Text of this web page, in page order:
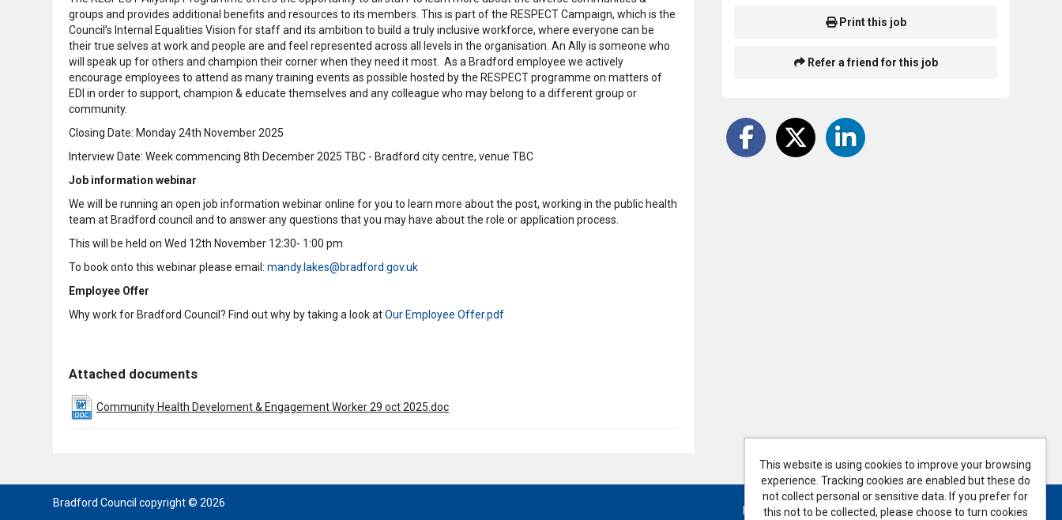
groups and provides additional benefits and resources to its members. This is part of the RESPECT Campaign, which is the
Council’s Internal Equalities Vision for staff and its ambition to build a truly inclusive workforce, where everyone can be
their true selves at work and people are and feel represented across all levels in the organisation. An Ally is someone who
will speak up for others and champion their corner when they need it most. As a Bradford employee we actively
encourage employees to attend as many training events as possible hosted by the RESPECT programme on matters of
EDI in order to support, champion & educate themselves and any colleague who may belong to a different group or
community.
Closing Date: Monday 24th November 2025
Interview Date: Week commencing 8th December 2025 TBC - Bradford city centre, venue TBC
Job information webinar
We will be running an open job information webinar online for you to learn more about the post, working in the public health
team at Bradford council and to answer any questions that you may have about the role or application process.
This will be held on Wed 12th November 12:30- 1:00 pm
To book onto this webinar please email: mandy.lakes@bradford.gov.uk
Employee Offer
Why work for Bradford Council? Find out why by taking a look atOur Employee Offer.pdf
Attached documents
Community Health Develoment & Engagement Worker 29 oct 2025.doc
Print this job
Refer a friend for this job
This website is using cookies to improve your browsing
experience. Tracking cookies are enabled but these do
not collect personal or sensitive data. If you prefer for
this not to be collected, please choose to turn cookies
Bradford Council copyright © 2026
Powered byTribepad Talent Acquisition Software